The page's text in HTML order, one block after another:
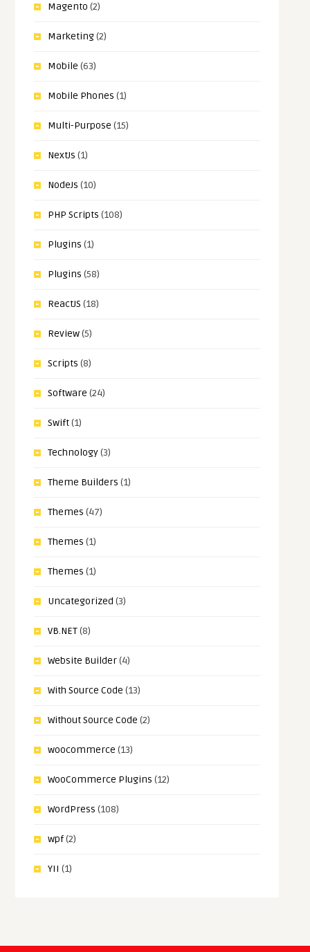
Magento (2)
Marketing(2)
Mobile (63)
Mobile Phones (1)
Multi-Purpose (15)
NextJs (1)
NodeJs (10)
PHP Scripts (108)
Plugins (1)
Plugins (58)
ReactJS (18)
Review(5)
Scripts (8)
Software (24)
Swift(1)
Technology(3)
Theme Builders (1)
Themes (47)
Themes (1)
Themes (1)
Uncategorized (3)
VB.NET(8)
Website Builder(4)
With Source Code (13)
Without Source Code (2)
woocommerce (13)
WooCommerce Plugins (12)
WordPress (108)
wpf(2)
YII (1)